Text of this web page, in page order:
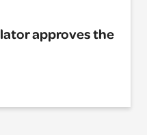
approves the